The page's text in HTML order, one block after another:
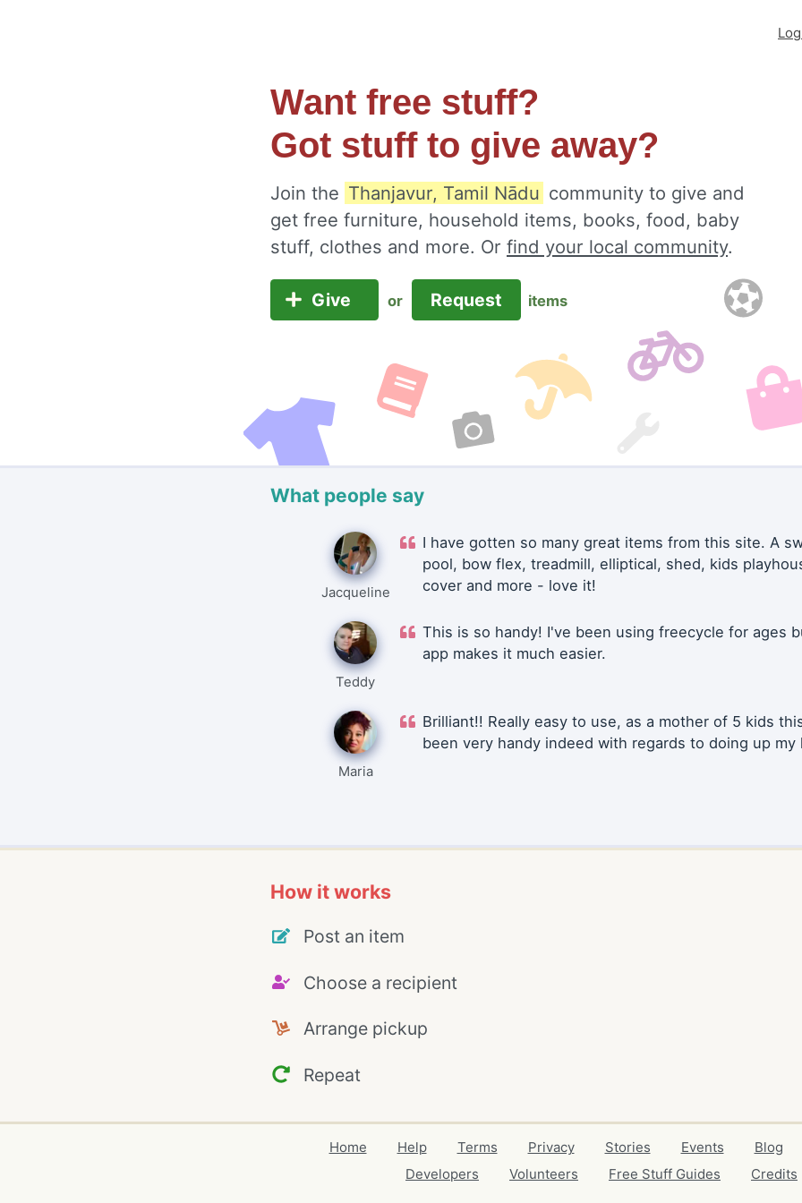
Want free stuff?
Got stuff to give away?
Join the Thanjavur, Tamil Nādu community to give and
get free furniture, household items, books, food, baby
stuff, clothes and more. Or find your local community.
Give or Request items
What people say
Jacqueline
I have gotten so many great items from this site. A
pool, bow flex, treadmill, elliptical, shed, kids
cover and more - love it!
Teddy
This is so handy! I've been using freecycle for ages
app makes it much easier.
Maria
Brilliant!! Really easy to use, as a mother of 5 kids
been very handy indeed with regards to doing up my
How it works
Post an item
Choose a recipient
Arrange pickup
Repeat
Home Help Terms Privacy Stories Events Blog
Developers
Volunteers Free Stuff Guides Credits